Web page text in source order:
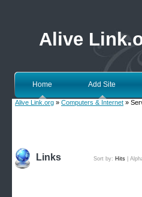
Alive
Home Add Site
Alive Link.org » Computers & Internet »
Links Sort by: Hits